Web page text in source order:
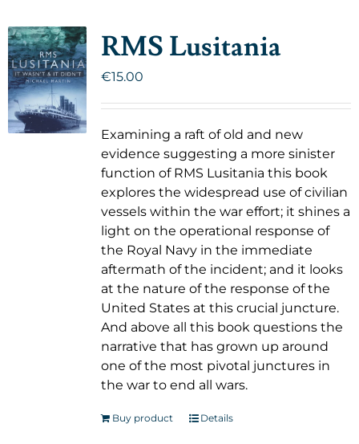
RMS Lusitania
€15.00
Examining a raft of old and new
evidence suggesting a more sinister
function of RMS Lusitania this book
explores the widespread use of civilian
vessels within the war effort; it shines a
light on the operational response of
the Royal Navy in the immediate
aftermath of the incident; and it looks
at the nature of the response of the
United States at this crucial juncture.
And above all this book questions the
narrative that has grown up around
one of the most pivotal junctures in
the war to end all wars.
Buy product Details